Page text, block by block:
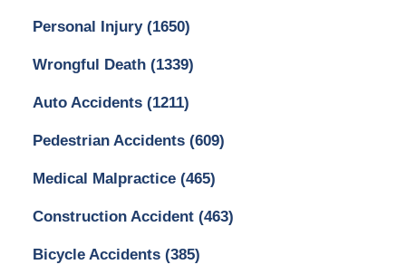
Personal Injury (1650)
Wrongful Death (1339)
Auto Accidents (1211)
Pedestrian Accidents (609)
Medical Malpractice (465)
Construction Accident (463)
Bicycle Accidents (385)